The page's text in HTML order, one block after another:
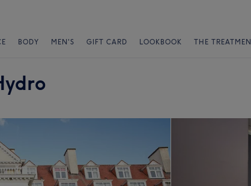
BODY MEN'S GIFT CARD LOOKBOOK THE